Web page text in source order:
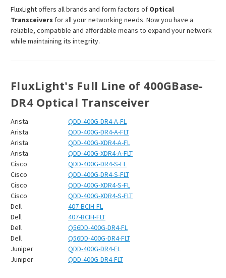
FluxLight offers all brands and form factors of Optical
Transceivers for all your networking needs. Now you have a
reliable, compatible and affordable means to expand your network
while maintaining its integrity.
FluxLight's Full Line of 400GBase-
DR4Optical Transceiver
Arista
QDD-400G-DR4-A-FL
Arista
QDD-400G-DR4-A-FLT
Arista
QDD-400G-XDR4-A-FL
Arista
QDD-400G-XDR4-A-FLT
Cisco
QDD-400G-DR4-S-FL
Cisco
QDD-400G-DR4-S-FLT
Cisco
QDD-400G-XDR4-S-FL
Cisco
QDD-400G-XDR4-S-FLT
Dell
407-BCIH-FL
Dell
407-BCIH-FLT
Dell
Q56DD-400G-DR4-FL
Dell
Q56DD-400G-DR4-FLT
Juniper
QDD-400G-DR4-FL
Juniper
QDD-400G-DR4-FLT